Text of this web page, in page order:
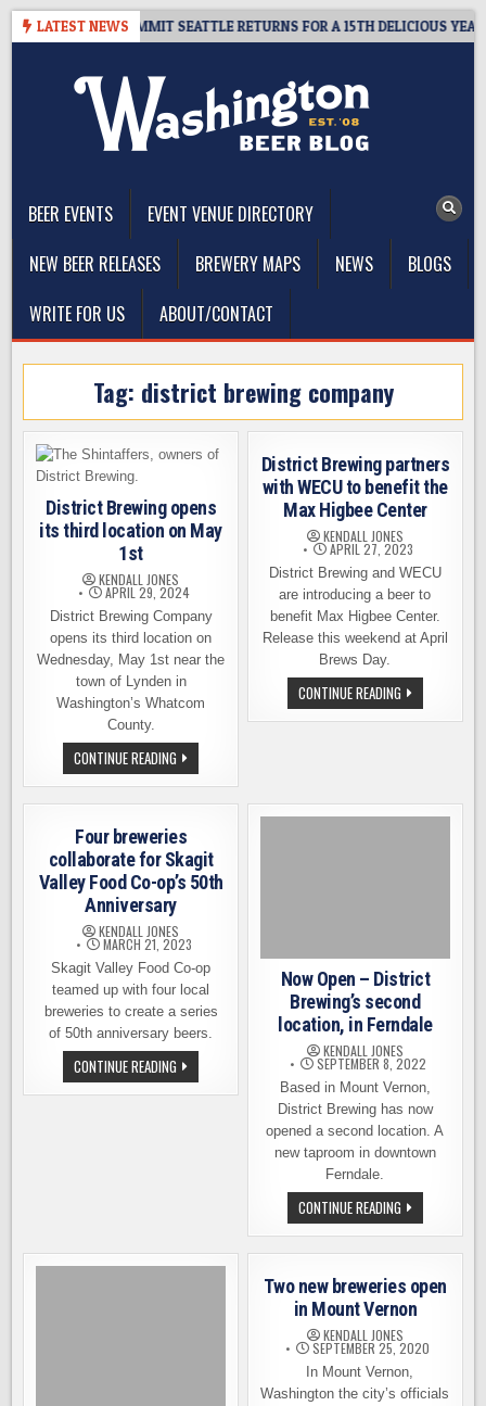
Skip
LATEST NEWS
– CIDER SUMMIT SEATTLE RETURNS FOR A 15TH DELICIOUS YEAR
BEER EVENTS
EVENT VENUE DIRECTORY
NEW BEER RELEASES
BREWERY MAPS NEWS
BLOGS
WRITE FOR US
ABOUT/CONTACT
Tag: district brewing company
District Brewing opens
its third location on May
1st
KENDALL JONES
APRIL 29, 2024
District Brewing Company
opens its third location on
Wednesday, May 1st near the
town of Lynden in
Washington’s Whatcom
County.
CONTINUE READING DISTRICT
BREWING
OPENS
ITS
LOCATION
ON
MAY
1ST
District Brewing partners
with WECU to benefit the
Max Higbee Center
KENDALL JONES
APRIL 27, 2023
District Brewing and WECU
are introducing a beer to
benefit Max Higbee Center.
Release this weekend at April
Brews Day.
CONTINUE READINGDISTRICT
BREWING
PARTNERS
MAX
HIGBEE
Four breweries
collaborate for Skagit
Valley Food Co-op’s 50th
Anniversary
KENDALL JONES
MARCH 21, 2023
Skagit Valley Food Co-op
teamed up with four local
breweries to create a series
of 50th anniversary beers.
CONTINUE READING FOUR
BREWERIES
COLLABORATE
Now Open – District
Brewing’s second
location, in Ferndale
KENDALL JONES
SEPTEMBER 8, 2022
Based in Mount Vernon,
District Brewing has now
opened a second location. A
new taproom in downtown
Ferndale.
CONTINUE READINGNOW
OPEN
–
DISTRICT
SECOND
LOCATION,
IN
FERNDALE
Two new breweries open
in Mount Vernon
KENDALL JONES
SEPTEMBER 25, 2020
In Mount Vernon,
Washington the city’s officials